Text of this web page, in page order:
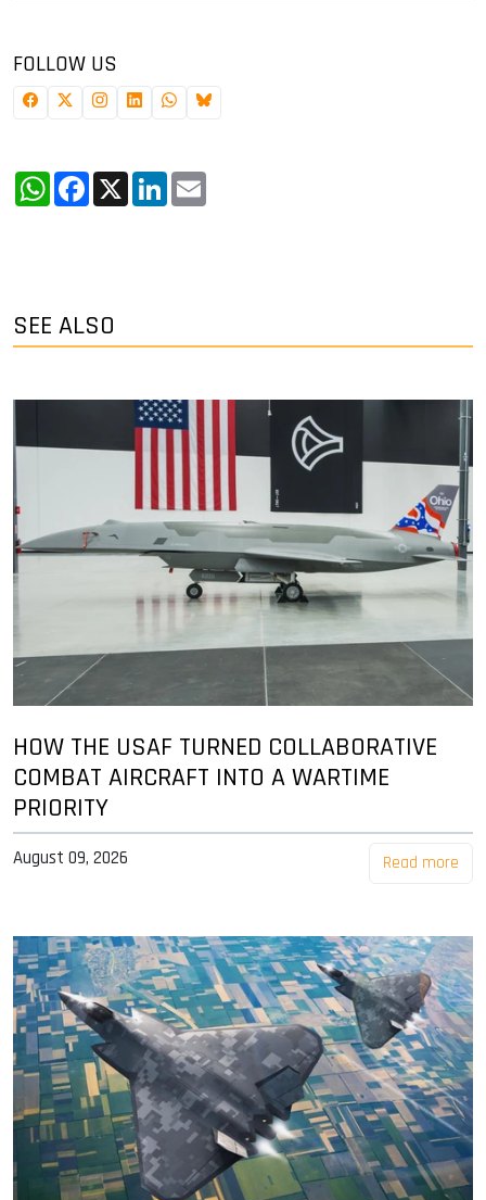
FOLLOW US
WhatsApp
Facebook
X LinkedIn
SEE ALSO
HOW THE USAF TURNED COLLABORATIVE
COMBAT AIRCRAFT INTO A WARTIME
PRIORITY
August 09, 2026 Read more